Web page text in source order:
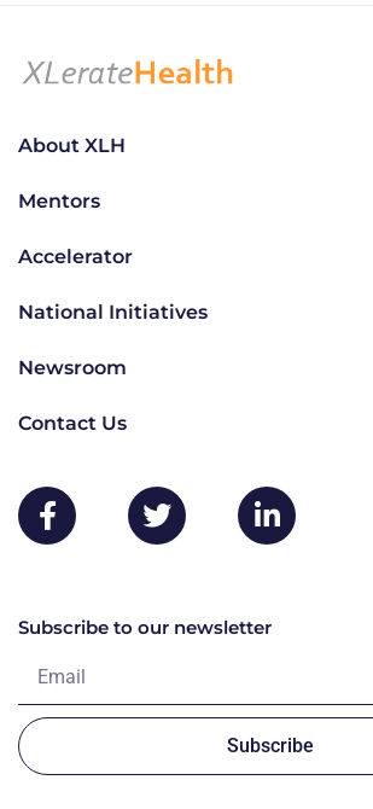
About XLH
Mentors
Accelerator
National Initiatives
Newsroom
Contact Us
Subscribe to our newsletter
Subscribe